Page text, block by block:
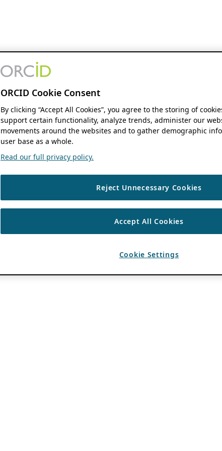
ORCID Cookie Consent
By clicking “Accept All Cookies”, you agree to the storing of
support certain functionality, analyze trends, administer our
movements around the websites and to gather demographic
user base as a whole.
Read our full privacy policy.
Reject Unnecessary Cookies
Accept All Cookies
Cookie Settings